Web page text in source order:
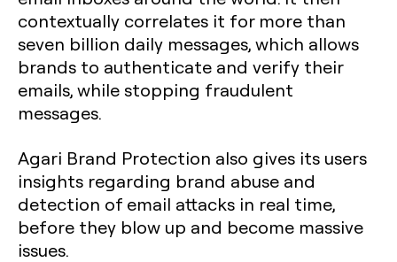
contextually correlates it for more than
seven billion daily messages, which allows
brands to authenticate and verify their
emails, while stopping fraudulent
messages.
Agari Brand Protection also gives its users
insights regarding brand abuse and
detection of email attacks in real time,
before they blow up and become massive
issues.